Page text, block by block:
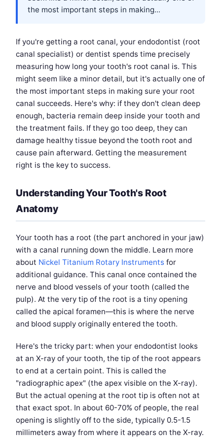
the most important steps in making...
If you're getting a root canal, your endodontist (root
canal specialist) or dentist spends time precisely
measuring how long your tooth's root canal is. This
might seem like a minor detail, but it's actually one of
the most important steps in making sure your root
canal succeeds. Here's why: if they don't clean deep
enough, bacteria remain deep inside your tooth and
the treatment fails. If they go too deep, they can
damage healthy tissue beyond the tooth root and
cause pain afterward. Getting the measurement
right is the key to success.
Understanding Your Tooth's Root
Anatomy
Your tooth has a root (the part anchored in your jaw)
with a canal running down the middle. Learn more
about Nickel Titanium Rotary Instruments for
additional guidance. This canal once contained the
nerve and blood vessels of your tooth (called the
pulp). At the very tip of the root is a tiny opening
called the apical foramen—this is where the nerve
and blood supply originally entered the tooth.
Here's the tricky part: when your endodontist looks
at an X-ray of your tooth, the tip of the root appears
to end at a certain point. This is called the
"radiographic apex" (the apex visible on the X-ray).
But the actual opening at the root tip is often not at
that exact spot. In about 60-70% of people, the real
opening is slightly off to the side, typically 0.5-1.5
millimeters away from where it appears on the X-ray.